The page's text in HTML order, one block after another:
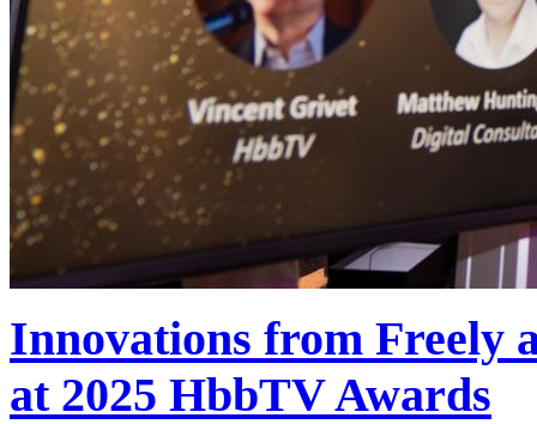
Innovations from Freely
at 2025 HbbTV Awards